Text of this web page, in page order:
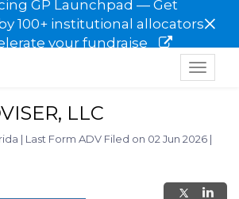
GP Launchpad — Get
100+ institutional allocators
your fundraise
×
Toggle
LLC
| Last Form ADV Filed on 02 Jun 2026 |